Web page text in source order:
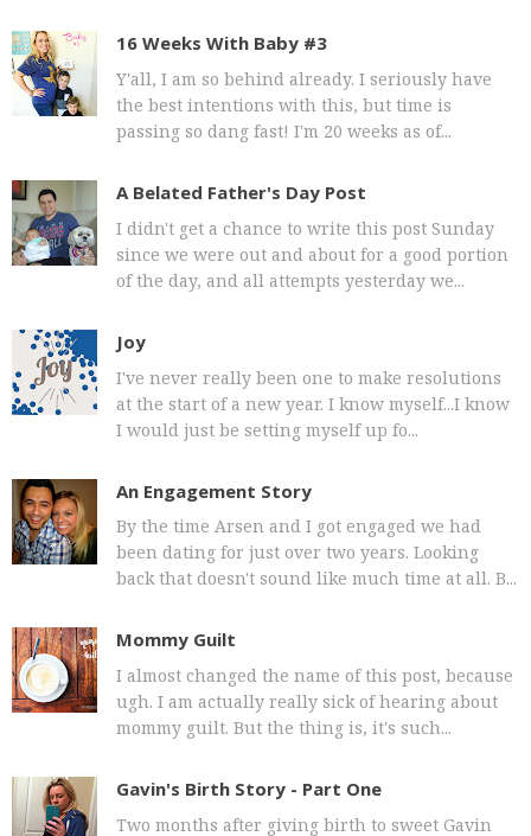
16 Weeks With Baby #3
Y'all, I am so behind already. I seriously have
the best intentions with this, but time is
passing so dang fast! I'm 20 weeks as of...
A Belated Father's Day Post
I didn't get a chance to write this post Sunday
since we were out and about for a good portion
of the day, and all attempts yesterday we...
Joy
I've never really been one to make resolutions
at the start of a new year. I know myself...I know
I would just be setting myself up fo...
An Engagement Story
By the time Arsen and I got engaged we had
been dating for just over two years. Looking
back that doesn't sound like much time at all. B...
Mommy Guilt
I almost changed the name of this post, because
ugh. I am actually really sick of hearing about
mommy guilt. But the thing is, it's such...
Gavin's Birth Story - Part One
Two months after giving birth to sweet Gavin